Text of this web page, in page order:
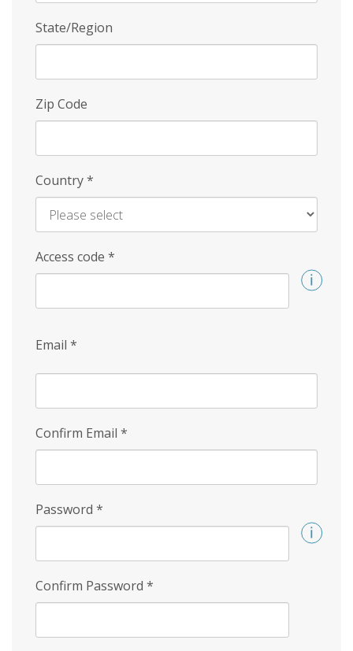
State/Region
Zip Code
Country*
Access code *
Email *
Confirm Email *
Password *
Confirm Password *